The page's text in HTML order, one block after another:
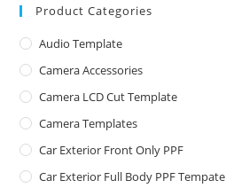
Product Categories
Audio Template
Camera Accessories
Camera LCD Cut Template
Camera Templates
Car Exterior Front Only PPF
Car Exterior Full Body PPF Tempate